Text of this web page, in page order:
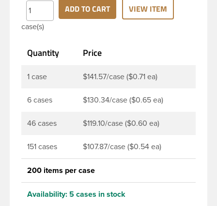
inch dip tube. This pump can be locked in the up
position, preventing accidental discharge. It’s
perfect option for lotions, creams and other
with a variety of glass, plastic or metal containers.
case(s)
ADD TO CART VIEW ITEM
Quantity Price
1 case $141.57/case ($0.71 ea)
6 cases $130.34/case ($0.65 ea)
46 cases $119.10/case ($0.60 ea)
151 cases $107.87/case ($0.54 ea)
200 items per case
Availability: 5 cases in stock